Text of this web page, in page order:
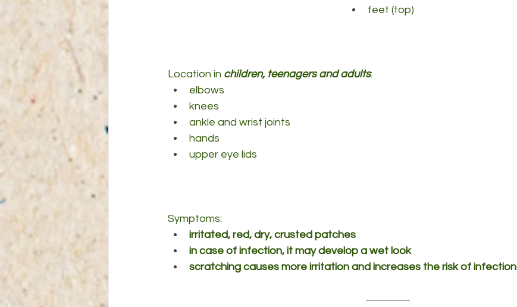
feet (top)
Location in children, teenagers and adults:
elbows
knees
ankle and wrist joints
hands
upper eye lids
Symptoms:
irritated, red, dry, crusted patches
in case of infection, it may develop a wet look
scratching causes more irritation and increases the risk of infection